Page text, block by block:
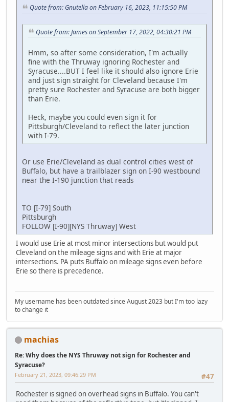
Quote from: Gnutella on February 16, 2023, 11:15:50 PM
Quote from: James on September 17, 2022, 04:30:21 PM
Hmm, so after some consideration, I'm actually
fine with the Thruway ignoring Rochester and
Syracuse....BUT I feel like it should also ignore Erie
and just sign straight for Cleveland because I'm
pretty sure Rochester and Syracuse are both bigger
than Erie.
Heck, maybe you could even sign it for
Pittsburgh/Cleveland to reflect the later junction
with I-79.
Or use Erie/Cleveland as dual control cities west of
Buffalo, but have a trailblazer sign on I-90 westbound
near the I-190 junction that reads
TO [I-79] South
Pittsburgh
FOLLOW [I-90][NYS Thruway] West
I would use Erie at most minor intersections but would put
Cleveland on the mileage signs and with Erie at major
intersections. PA puts Buffalo on mileage signs even before
Erie so there is precedence.
My username has been outdated since August 2023 but I'm too lazy
to change it
machias
Re: Why does the NYS Thruway not sign for Rochester and
Syracuse?
#47
February 21, 2023, 09:46:29 PM
Rochester is signed on overhead signs in Buffalo. You can't